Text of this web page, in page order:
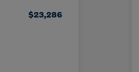
$23,286